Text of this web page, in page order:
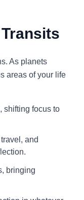
As planets
areas of your life
shifting focus to
and
bringing